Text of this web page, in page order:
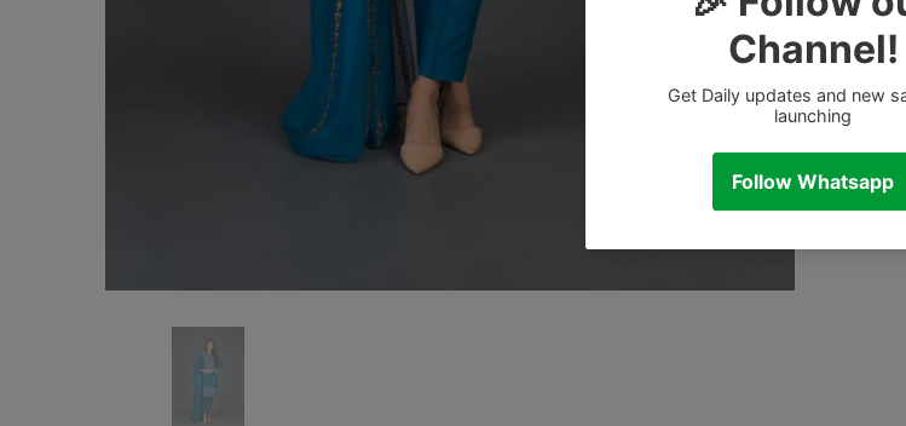
Tags: